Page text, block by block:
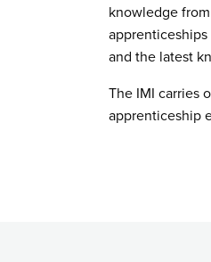
knowledge
and the latest
The IMI carries
apprenticeship